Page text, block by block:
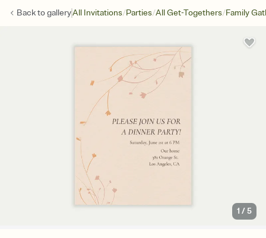
Back togalleryAll Invitations/Parties/All Get-Togethers/Family
1 /5